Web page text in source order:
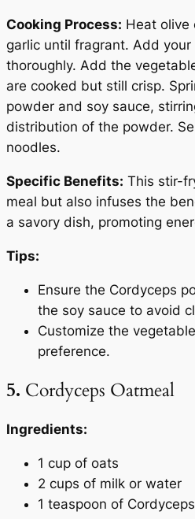
Cooking Process: Heat olive
garlic until fragrant. Add
thoroughly. Add the
are cooked but still crisp.
powder and soy sauce,
distribution of the powder.
noodles.
Specific Benefits: This stir-
meal but also infuses the
a savory dish, promoting
Tips:
Ensure the Cordyceps
the soy sauce to avoid
Customize the
preference.
5. Cordyceps Oatmeal
Ingredients:
1 cup of oats
2 cups of milk or water
1 teaspoon of